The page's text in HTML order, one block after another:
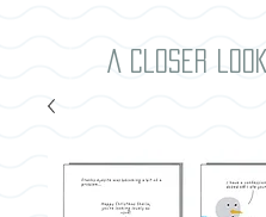
A closer look!